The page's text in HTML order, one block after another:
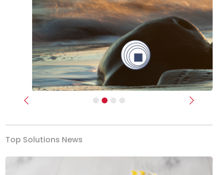
Previous Next
Top Solutions News